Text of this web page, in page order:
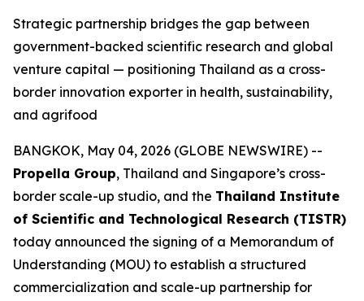
Strategic partnership bridges the gap between
government-backed scientific research and global
venture capital — positioning Thailand as a cross-
border innovation exporter in health, sustainability,
and agrifood
BANGKOK, May 04, 2026 (GLOBE NEWSWIRE) --
Propella Group, Thailand and Singapore’s cross-
border scale-up studio, and the Thailand Institute
of Scientific and Technological Research (TISTR)
today announced the signing of a Memorandum of
Understanding (MOU) to establish a structured
commercialization and scale-up partnership for